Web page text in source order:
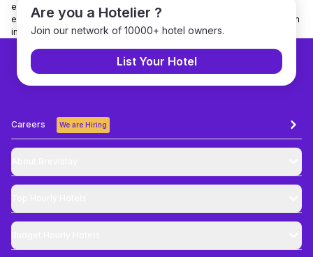
ever. Want to make it even easier? Download the Brevistay app to
explore nearby stays, check real-time availability, and book your room
in just a few taps.
Are you a Hotelier ?
Join our network of 10000+ hotel owners.
List Your Hotel
Careers We are Hiring